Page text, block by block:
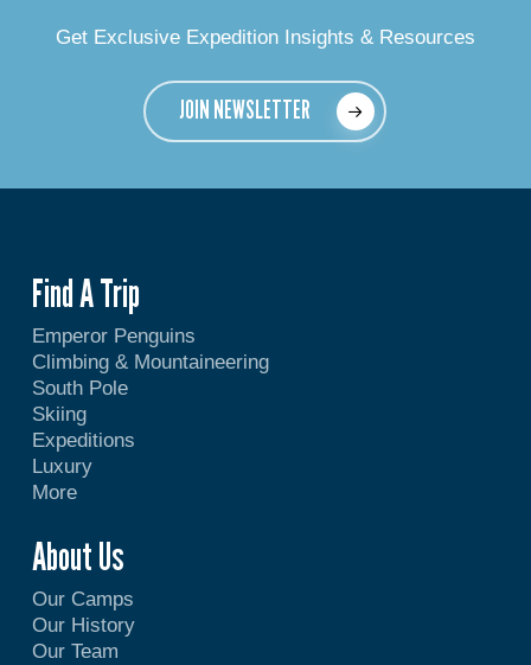
Get Exclusive Expedition Insights & Resources
JOIN NEWSLETTER
Find A Trip
Emperor Penguins
Climbing & Mountaineering
South Pole
Skiing
Expeditions
Luxury
More
About Us
Our Camps
Our History
Our Team